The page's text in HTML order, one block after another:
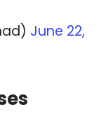
June 22,